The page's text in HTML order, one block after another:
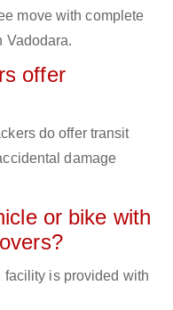
move with complete
Vadodara.
offer
do offer transit
damage
or bike with
facility is provided with